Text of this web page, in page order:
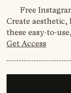
Free
Create
these easy-to-
Get Access